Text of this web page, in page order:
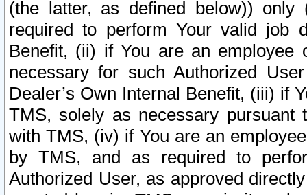
(the latter, as defined below))
required to perform Your valid job
Benefit, (ii) if You are an
necessary for such Authorized
Dealer’s Own Internal Benefit, (iii) if
TMS, solely as necessary pursuant
with TMS, (iv) if You are an
by TMS, and as required to
Authorized User, as approved